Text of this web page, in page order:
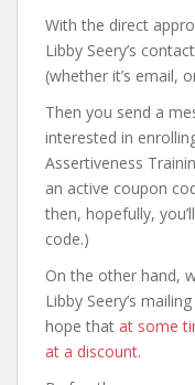
With the direct
Libby Seery’s
(whether it’s email,
Then you send a
interested in
Assertiveness
an active coupon
then, hopefully,
code.)
On the other hand,
Libby Seery’s
hope that at some
at a discount.